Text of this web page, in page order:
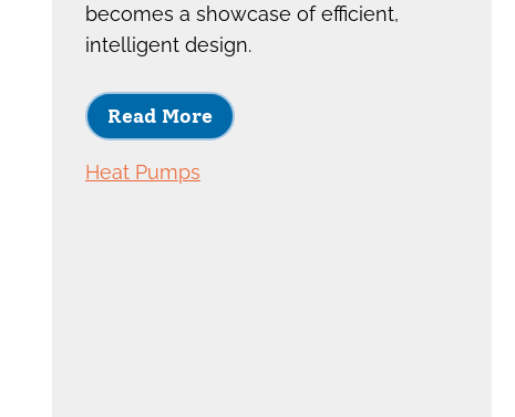
becomes a showcase of efficient,
intelligent design.
Read More
Heat Pumps